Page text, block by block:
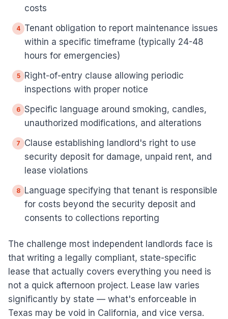
costs
4 Tenant obligation to report maintenance issues
within a specific timeframe (typically 24-48
hours for emergencies)
5
Right-of-entry clause allowing periodic
inspections with proper notice
6 Specific language around smoking, candles,
unauthorized modifications, and alterations
7
Clause establishing landlord's right to use
security deposit for damage, unpaid rent, and
lease violations
8
Language specifying that tenant is responsible
for costs beyond the security deposit and
consents to collections reporting
The challenge most independent landlords face is
that writing a legally compliant, state-specific
lease that actually covers everything you need is
not a quick afternoon project. Lease law varies
significantly by state — what's enforceable in
Texas may be void in California, and vice versa.